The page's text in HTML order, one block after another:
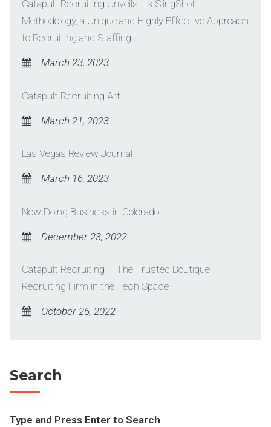
Catapult Recruiting Unveils Its SlingShot
Methodology, a Unique and Highly Effective Approach
to Recruiting and Staffing
March 23, 2023
Catapult Recruiting Art
March 21, 2023
Las Vegas Review Journal
March 16, 2023
Now Doing Business in Colorado!!
December 23, 2022
Catapult Recruiting – The Trusted Boutique
Recruiting Firm in the Tech Space
October 26, 2022
Search
Type and Press Enter to Search